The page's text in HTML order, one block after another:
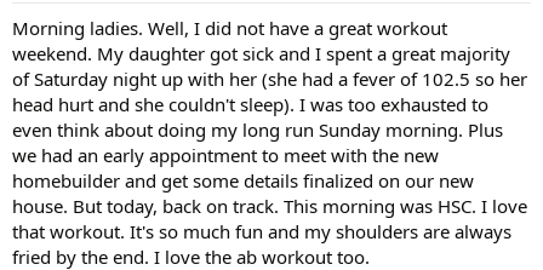
Morning ladies. Well, I did not have a great workout
weekend. My daughter got sick and I spent a great majority
of Saturday night up with her (she had a fever of 102.5 so her
head hurt and she couldn't sleep). I was too exhausted to
even think about doing my long run Sunday morning. Plus
we had an early appointment to meet with the new
homebuilder and get some details finalized on our new
house. But today, back on track. This morning was HSC. I love
that workout. It's so much fun and my shoulders are always
fried by the end. I love the ab workout too.